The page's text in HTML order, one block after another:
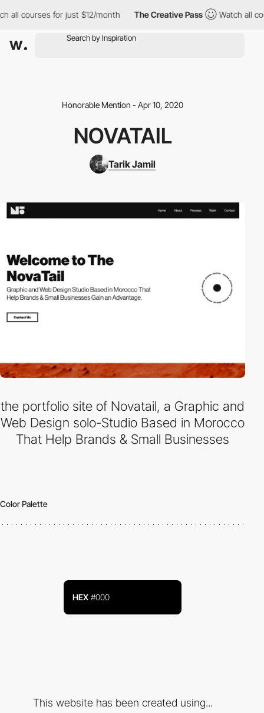
all courses for just $12/month The Creative Pass Watch all
Honorable Mention - Apr 10, 2020
NOVATAIL
Tarik Jamil
the portfolio site of Novatail, a Graphic and
Web Design solo-Studio Based in Morocco
That Help Brands & Small Businesses
Color Palette
HEX #000
This website has been created using...